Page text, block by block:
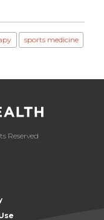
sports medicine
Reserved